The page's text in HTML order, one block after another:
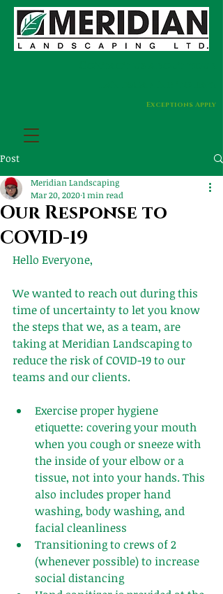
Exceptions Apply
Post
Our Response to
COVID-19
Meridian Landscaping
Mar 20, 20201 min read
Hello Everyone,
We wanted to reach out during this
time of uncertainty to let you know
the steps that we, as a team, are
taking at Meridian Landscaping to
reduce the risk of COVID-19 to our
teams and our clients.
Exercise proper hygiene
etiquette: covering your mouth
when you cough or sneeze with
the inside of your elbow or a
tissue, not into your hands. This
also includes proper hand
washing, body washing, and
facial cleanliness
Transitioning to crews of 2
(whenever possible) to increase
social distancing